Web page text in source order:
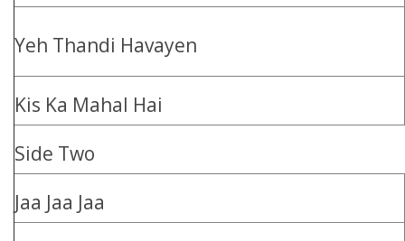
Yeh Thandi Havayen
Kis Ka Mahal Hai
Side Two
Jaa Jaa Jaa